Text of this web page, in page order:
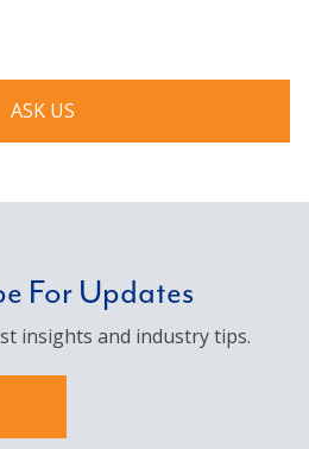
ASK US
For Updates
insights and industry tips.